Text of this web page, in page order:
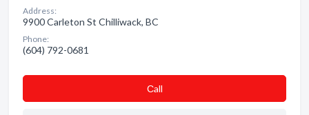
Address:
9900 Carleton St Chilliwack, BC
Phone:
(604) 792-0681
Сall